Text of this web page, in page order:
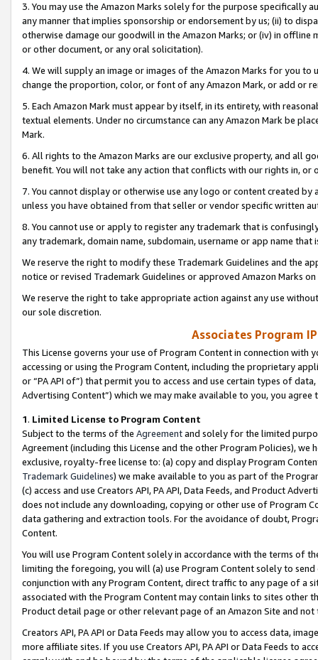
3. You may use the Amazon Marks solely for the purpose specifically
any manner that implies sponsorship or endorsement by us; (ii) to
otherwise damage our goodwill in the Amazon Marks; or (iv) in offline
or other document, or any oral solicitation).
4. We will supply an image or images of the Amazon Marks for you to
change the proportion, color, or font of any Amazon Mark, or add or
5. Each Amazon Mark must appear by itself, in its entirety, with
textual elements. Under no circumstance can any Amazon Mark be
Mark.
6. All rights to the Amazon Marks are our exclusive property, and all
benefit. You will not take any action that conflicts with our rights in, or
7. You cannot display or otherwise use any logo or content created
unless you have obtained from that seller or vendor specific written
8. You cannot use or apply to register any trademark that is
any trademark, domain name, subdomain, username or app name
We reserve the right to modify these Trademark Guidelines and the
notice or revised Trademark Guidelines or approved Amazon Marks
We reserve the right to take appropriate action against any use
our sole discretion.
Associates Program
This License governs your use of Program Content in connection
accessing or using the Program Content, including the proprietary
or “PA API of”) that permit you to access and use certain types of
Advertising Content”) which we may make available to you, you agree
1. Limited License to Program Content
Subject to the terms of the Agreementand solely for the limited
Agreement (including this License and the other Program Policies),
exclusive, royalty-free license to: (a) copy and display Program
Trademark Guidelines) we make available to you as part of the
(c) access and use Creators API, PA API, Data Feeds, and Product
does not include any downloading, copying or other use of Program
data gathering and extraction tools. For the avoidance of doubt,
Content.
You will use Program Content solely in accordance with the terms of
limiting the foregoing, you will (a) use Program Content solely to
conjunction with any Program Content, direct traffic to any page of a
associated with the Program Content may contain links to sites other
Product detail page or other relevant page of an Amazon Site and not
Creators API, PA API or Data Feeds may allow you to access data,
more affiliate sites. If you use Creators API, PA API or Data Feeds to